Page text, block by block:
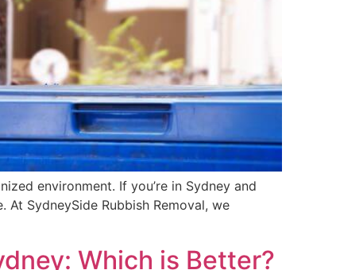
environment. If you’re in Sydney and
SydneySide Rubbish Removal, we
Which is Better?